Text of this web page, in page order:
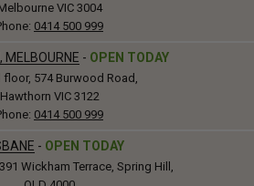
VIC 3004
0414 500 999
MELBOURNE - OPEN TODAY
floor, 574 Burwood Road,
Hawthorn VIC 3122
0414 500 999
- OPEN TODAY
Wickham Terrace, Spring Hill,